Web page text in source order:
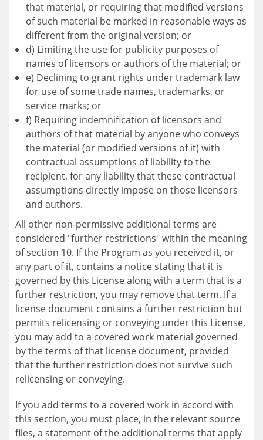
that material, or requiring that modified versions
of such material be marked in reasonable ways as
different from the original version; or
d) Limiting the use for publicity purposes of
names of licensors or authors of the material; or
e) Declining to grant rights under trademark law
for use of some trade names, trademarks, or
service marks; or
f) Requiring indemnification of licensors and
authors of that material by anyone who conveys
the material (or modified versions of it) with
contractual assumptions of liability to the
recipient, for any liability that these contractual
assumptions directly impose on those licensors
and authors.
All other non-permissive additional terms are
considered "further restrictions" within the meaning
of section 10. If the Program as you received it, or
any part of it, contains a notice stating that it is
governed by this License along with a term that is a
further restriction, you may remove that term. If a
license document contains a further restriction but
permits relicensing or conveying under this License,
you may add to a covered work material governed
by the terms of that license document, provided
that the further restriction does not survive such
relicensing or conveying.
If you add terms to a covered work in accord with
this section, you must place, in the relevant source
files, a statement of the additional terms that apply